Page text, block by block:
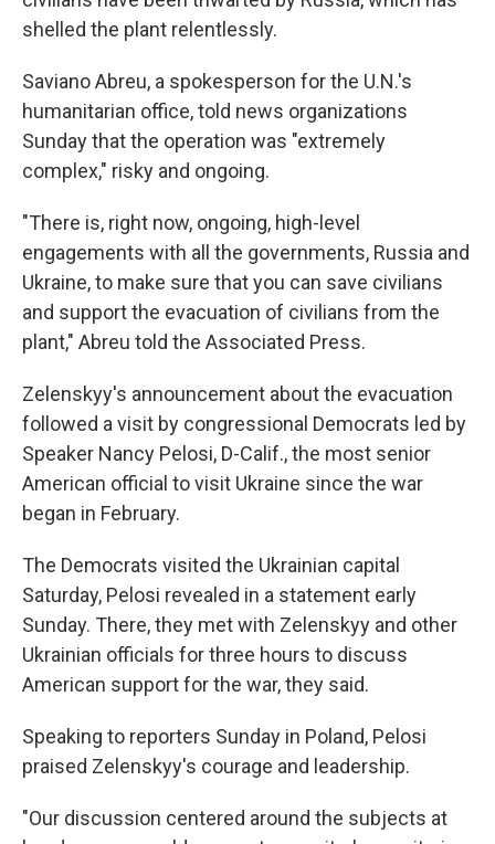
shelled the plant relentlessly.
Saviano Abreu, a spokesperson for the U.N.'s
humanitarian office, told news organizations
Sunday that the operation was "extremely
complex," risky and ongoing.
"There is, right now, ongoing, high-level
engagements with all the governments, Russia and
Ukraine, to make sure that you can save civilians
and support the evacuation of civilians from the
plant," Abreu told the Associated Press.
Zelenskyy's announcement about the evacuation
followed a visit by congressional Democrats led by
Speaker Nancy Pelosi, D-Calif., the most senior
American official to visit Ukraine since the war
began in February.
The Democrats visited the Ukrainian capital
Saturday, Pelosi revealed in a statement early
Sunday. There, they met with Zelenskyy and other
Ukrainian officials for three hours to discuss
American support for the war, they said.
Speaking to reporters Sunday in Poland, Pelosi
praised Zelenskyy's courage and leadership.
"Our discussion centered around the subjects at